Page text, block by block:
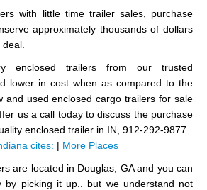
with little time trailer sales, purchase
approximately thousands of dollars
enclosed trailers from our trusted
lower in cost when as compared to the
and used enclosed cargo trailers for sale
us a call today to discuss the purchase
enclosed trailer in IN, 912-292-9877.
cites: | More Places
are located in Douglas, GA and you can
by picking it up.. but we understand not